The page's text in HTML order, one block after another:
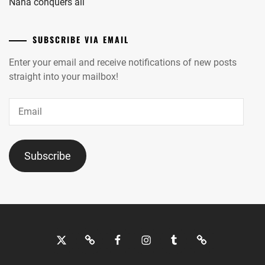
SUBSCRIBE VIA EMAIL
Enter your email and receive notifications of new posts
straight into your mailbox!
Subscribe
Twitter Bluesky FacebookInstagramTumblrThreads